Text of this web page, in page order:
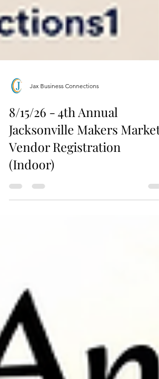
Jax Business Connections
8/15/26 - 4th Annual
Jacksonville Makers Market
Vendor Registration
(Indoor)